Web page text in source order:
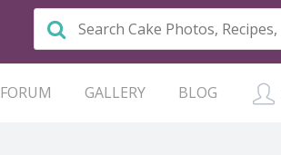
FORUM GALLERY BLOG